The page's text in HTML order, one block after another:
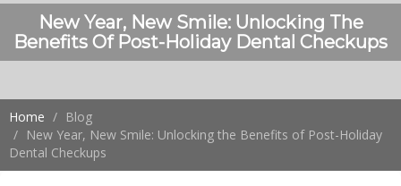
New Year, New Smile: Unlocking The
Benefits Of Post-Holiday Dental Checkups
Home
Blog
New Year, New Smile: Unlocking the Benefits of Post-Holiday
Dental Checkups